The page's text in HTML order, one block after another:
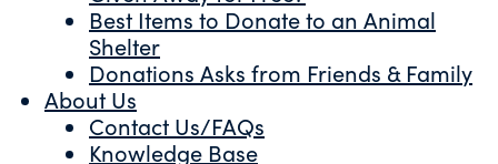
Best Items to Donate to an Animal
Shelter
Donations Asks from Friends & Family
About Us
Contact Us/FAQs
Knowledge Base